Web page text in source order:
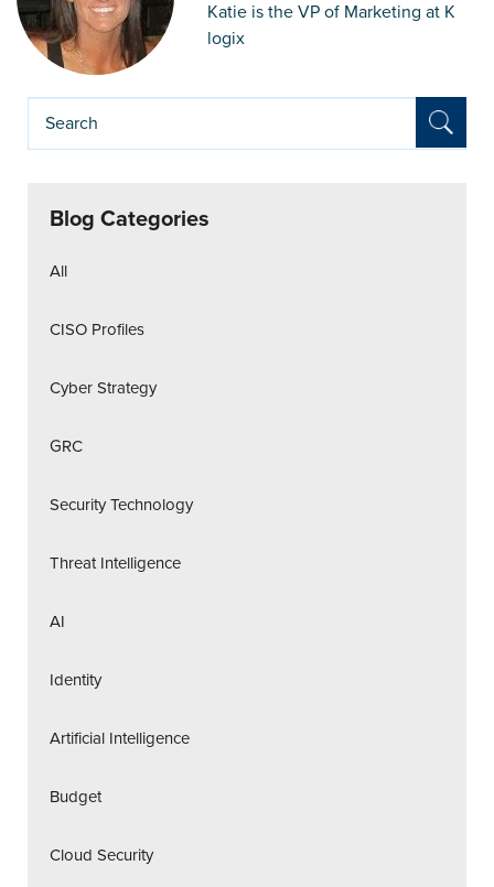
Katie is the VP of Marketing at K
logix
Blog Categories
All
CISO Profiles
Cyber Strategy
GRC
Security Technology
Threat Intelligence
AI
Identity
Artificial Intelligence
Budget
Cloud Security